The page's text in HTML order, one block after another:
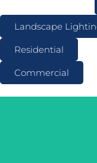
Landscape
Residential
Commercial